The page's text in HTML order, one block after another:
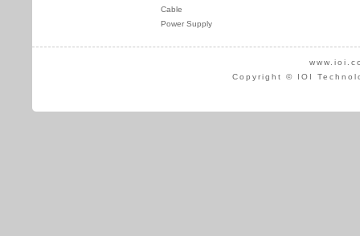
Cable
Power Supply
Copyright © IOI